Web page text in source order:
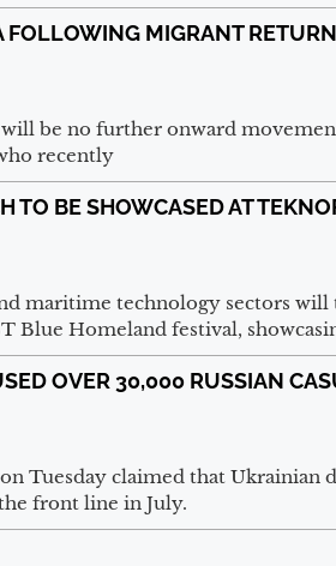
MIGRANT
be no further onward
recently
TO BE SHOWCASED AT
maritime technology sectors will
Blue Homeland festival,
OVER 30,000 RUSSIAN
Tuesday claimed that Ukrainian
front line in July.